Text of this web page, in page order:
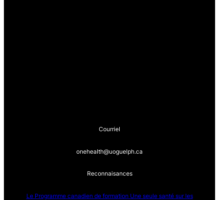
Courriel
onehealth@uoguelph.ca
Reconnaisances
Le Programme canadien de formation Une seule santé sur les